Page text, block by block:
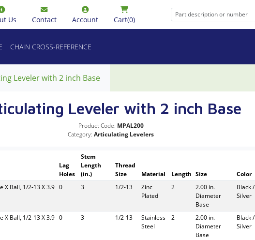
Us Contact Account Cart(0)
CHAIN CROSS-REFERENCE
Leveler with 2 inch Base
Leveler with 2 inch Base
Product Code: MPAL200
Category: Articulating Levelers
Lag
Holes
Stem
Length
(in.)
Thread
Size
Material Length Size Color
X Ball, 1/2-13 X 3.9 0 3 1/2-13
Zinc
Plated
2
2.00 in.
Diameter
Base
Black /
Silver
X Ball, 1/2-13 X 3.9 0 3 1/2-13
Stainless
Steel
2
2.00 in.
Diameter
Base
Black /
Silver